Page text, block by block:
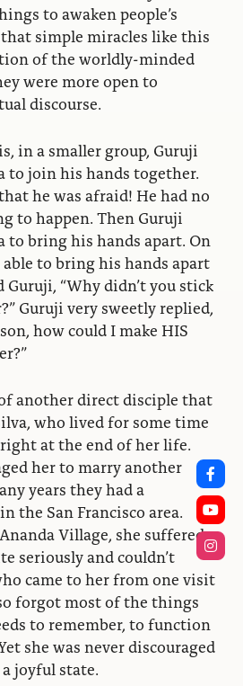
to awaken people’s
simple miracles like this
of the worldly-minded
were more open to
discourse.
in a smaller group, Guruji
to join his hands together.
he was afraid! He had no
to happen. Then Guruji
to bring his hands apart. On
to bring his hands apart
Guruji, “Why didn’t you stick
Guruji very sweetly replied,
how could I make HIS
another direct disciple that
who lived for some time
at the end of her life.
her to marry another
years they had a
the San Francisco area.
Village, she suffered
seriously and couldn’t
came to her from one visit
forgot most of the things
to remember, to function
she was never discouraged
joyful state.